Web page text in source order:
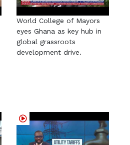
World College of Mayors
eyes Ghana as key hub in
global grassroots
development drive.